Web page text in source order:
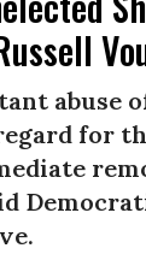
abuse
for